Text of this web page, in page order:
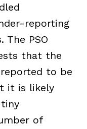
reporting
The PSO
that the
to be
it is likely
of